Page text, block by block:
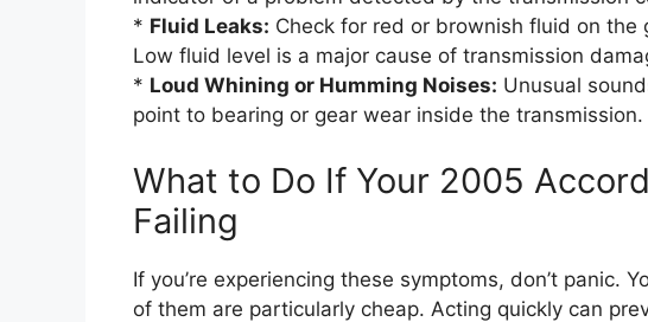
* Fluid Leaks: Check for red or brownish fluid on
Low fluid level is a major cause of transmission
* Loud Whining or Humming Noises: Unusual
point to bearing or gear wear inside the transmission.
What to Do If Your 2005
Failing
If you’re experiencing these symptoms, don’t panic.
of them are particularly cheap. Acting quickly can